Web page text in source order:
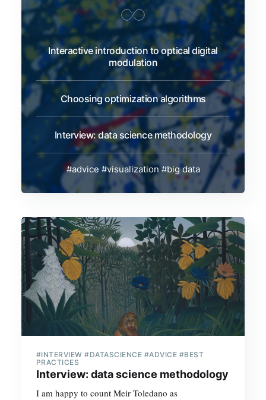
Interactive introduction to optical digital
modulation
Choosing optimization algorithms
Interview: data science methodology
#advice #visualization #big data
#INTERVIEW #DATASCIENCE #ADVICE #BEST
PRACTICES
Interview: data science methodology
I am happy to count Meir Toledano as